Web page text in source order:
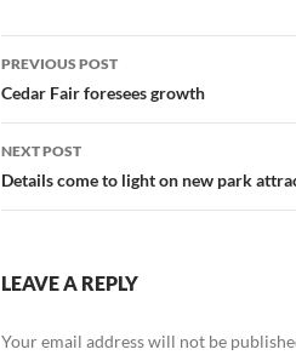
Post
navigation
PREVIOUS POST
Cedar Fair foresees growth
NEXT POST
Details come to light on new park
LEAVE A REPLY
Your email address will not be